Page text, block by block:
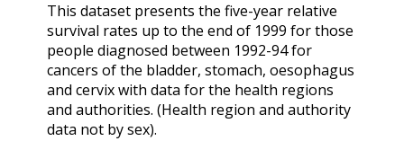
This dataset presents the five-year relative
survival rates up to the end of 1999 for those
people diagnosed between 1992-94 for
cancers of the bladder, stomach, oesophagus
and cervix with data for the health regions
and authorities. (Health region and authority
data not by sex).